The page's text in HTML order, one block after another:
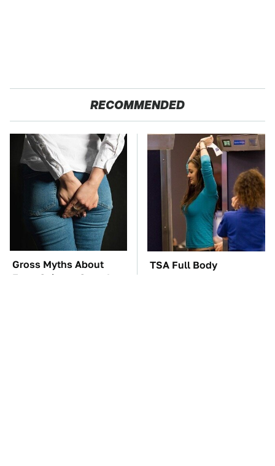
RECOMMENDED
Gross Myths About
Farts Science Says Are
TSA Full Body